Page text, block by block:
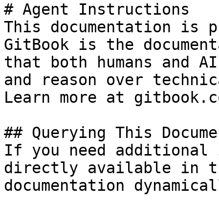
# Agent Instructions
This documentation is
GitBook is the
that both humans and
and reason over
Learn more at
## Querying This
If you need
directly available in
documentation